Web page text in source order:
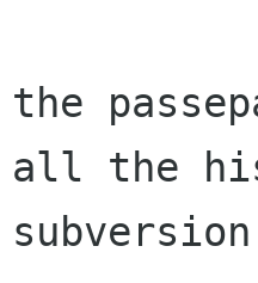
the
all the